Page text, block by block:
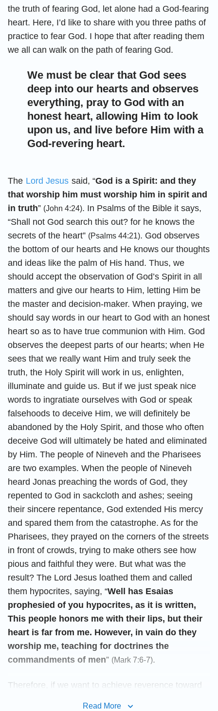
the truth of fearing God, let alone had a God-fearing
heart. Here, I’d like to share with you three paths of
practice to fear God. I hope that after reading them
we all can walk on the path of fearing God.
We must be clear that God sees
deep into our hearts and observes
everything, pray to God with an
honest heart, allowing Him to look
upon us, and live before Him with a
God-revering heart.
The Lord Jesus said, “God is a Spirit: and they
that worship him must worship him in spirit and
in truth” (John 4:24). In Psalms of the Bible it says,
“Shall not God search this out? for he knows the
secrets of the heart” (Psalms 44:21). God observes
the bottom of our hearts and He knows our thoughts
and ideas like the palm of His hand. Thus, we
should accept the observation of God’s Spirit in all
matters and give our hearts to Him, letting Him be
the master and decision-maker. When praying, we
should say words in our heart to God with an honest
heart so as to have true communion with Him. God
observes the deepest parts of our hearts; when He
sees that we really want Him and truly seek the
truth, the Holy Spirit will work in us, enlighten,
illuminate and guide us. But if we just speak nice
words to ingratiate ourselves with God or speak
falsehoods to deceive Him, we will definitely be
abandoned by the Holy Spirit, and those who often
deceive God will ultimately be hated and eliminated
by Him. The people of Nineveh and the Pharisees
are two examples. When the people of Nineveh
heard Jonas preaching the words of God, they
repented to God in sackcloth and ashes; seeing
their sincere repentance, God extended His mercy
and spared them from the catastrophe. As for the
Pharisees, they prayed on the corners of the streets
in front of crowds, trying to make others see how
pious and faithful they were. But what was the
result? The Lord Jesus loathed them and called
them hypocrites, saying, “Well has Esaias
prophesied of you hypocrites, as it is written,
This people honors me with their lips, but their
heart is far from me. However, in vain do they
worship me, teaching for doctrines the
commandments of men” (Mark 7:6-7).
Therefore, if we want to achieve reverence toward
Read More